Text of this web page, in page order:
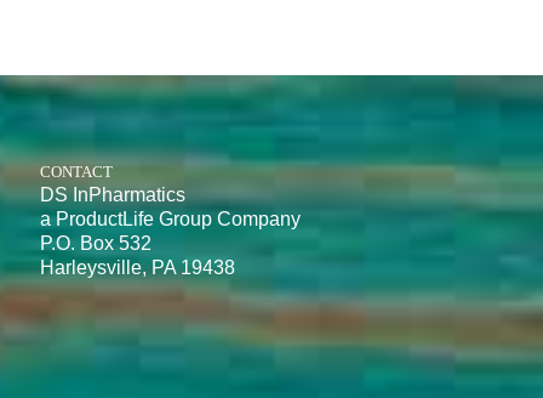
CONTACT
DS InPharmatics
a ProductLife Group Company
P.O. Box 532
Harleysville, PA 19438